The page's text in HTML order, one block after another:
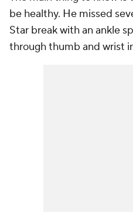
be healthy. He missed
Star break with an ankle
through thumb and wrist